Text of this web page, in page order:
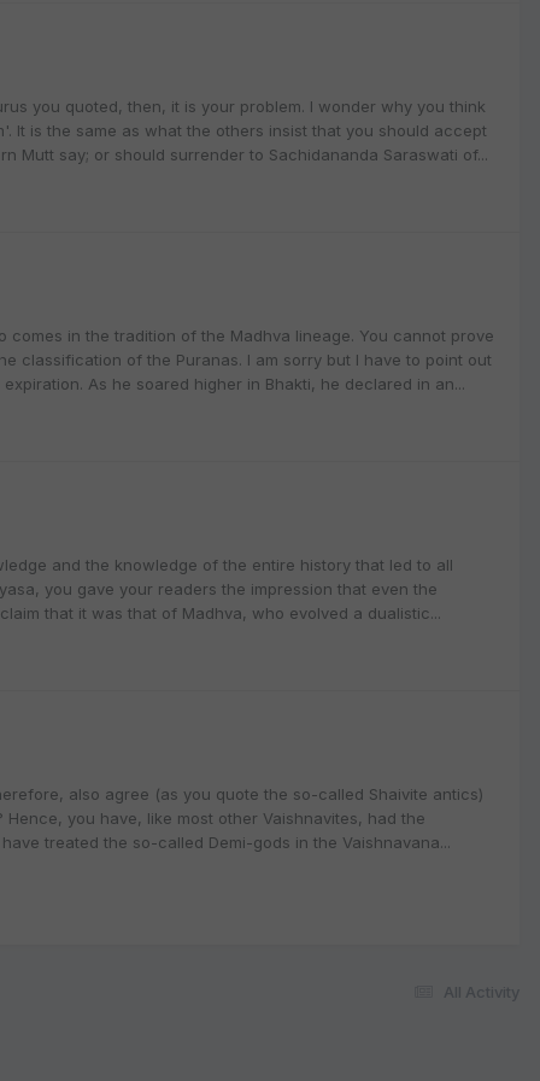
you quoted, then, it is your problem. I wonder why you think
It is the same as what the others insist that you should accept
Mutt say; or should surrender to Sachidananda Saraswati of...
in the tradition of the Madhva lineage. You cannot prove
classification of the Puranas. I am sorry but I have to point out
As he soared higher in Bhakti, he declared in an...
and the knowledge of the entire history that led to all
you gave your readers the impression that even the
that it was that of Madhva, who evolved a dualistic...
also agree (as you quote the so-called Shaivite antics)
you have, like most other Vaishnavites, had the
treated the so-called Demi-gods in the Vaishnavana...
All Activity